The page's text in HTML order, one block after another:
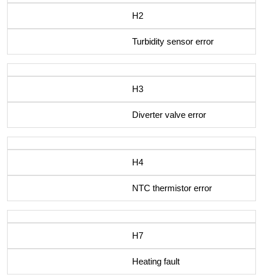
H2
Turbidity sensor error
H3
Diverter valve error
H4
NTC thermistor error
H7
Heating fault